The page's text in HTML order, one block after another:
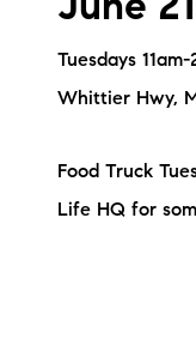
June
Tuesdays
Whittier Hwy,
Food Truck
Life HQ for